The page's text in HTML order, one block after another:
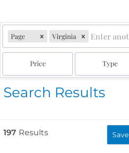
Page Virginia
Price Type
Search Results
197 Results